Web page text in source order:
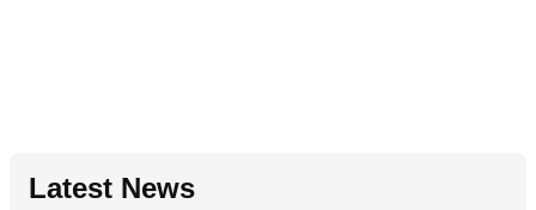
Latest News